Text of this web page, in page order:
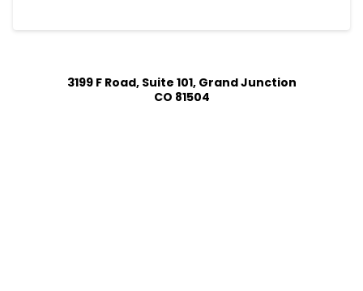
3199 F Road, Suite 101, Grand Junction
CO 81504